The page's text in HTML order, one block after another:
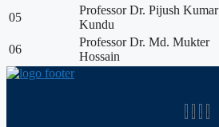
05
Professor Dr. Pijush Kumar
Kundu
06
Professor Dr. Md. Mukter
Hossain